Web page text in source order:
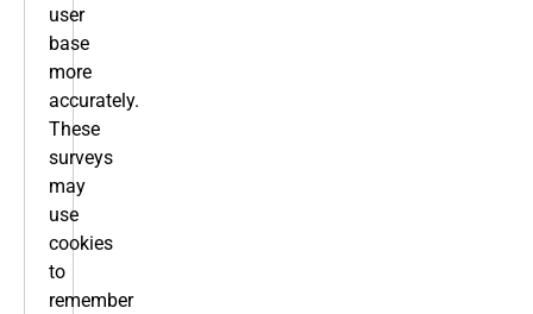
user
base
more
accurately.
These
surveys
may
use
cookies
to
remember